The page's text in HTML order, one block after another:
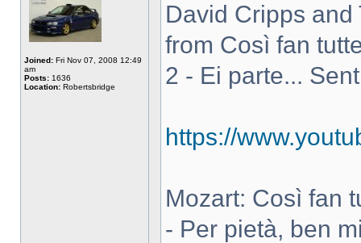
Joined: Fri Nov 07, 2008 12:49
am
Posts: 1636
Location: Robertsbridge
David Cripps
from Così fan
2 - Ei parte...
https://
Mozart: Così fan
- Per pietà, ben